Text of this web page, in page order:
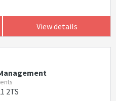
View details
2TS